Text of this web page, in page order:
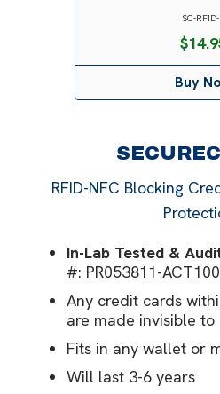
SC-RFID-
$
Buy
RFID-NFC Blocking
In-Lab Tested &
#: PR053811-
Any credit cards
are made invisible
Fits in any wallet or
Will last 3-6 years